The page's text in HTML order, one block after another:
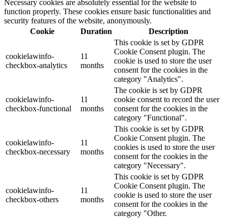
Necessary cookies are absolutely essential for the website to
function properly. These cookies ensure basic functionalities and
security features of the website, anonymously.
Cookie
Duration Description
cookielawinfo-
checkbox-analytics
11
months
This cookie is set by GDPR
Cookie Consent plugin. The
cookie is used to store the user
consent for the cookies in the
category "Analytics".
cookielawinfo-
checkbox-functional
11
months
The cookie is set by GDPR
cookie consent to record the user
consent for the cookies in the
category "Functional".
cookielawinfo-
checkbox-necessary
11
months
This cookie is set by GDPR
Cookie Consent plugin. The
cookies is used to store the user
consent for the cookies in the
category "Necessary".
cookielawinfo-
checkbox-others
11
months
This cookie is set by GDPR
Cookie Consent plugin. The
cookie is used to store the user
consent for the cookies in the
category "Other.